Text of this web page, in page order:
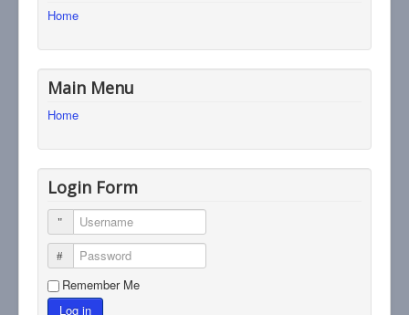
Home
Main Menu
Home
Login Form
Username
Password
Remember Me
Log in